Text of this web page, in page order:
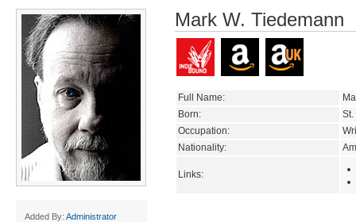
Added By: Administrator
Mark W. Tiedemann
Full Name:
Born:
St.
Occupation:
Nationality:
Links: